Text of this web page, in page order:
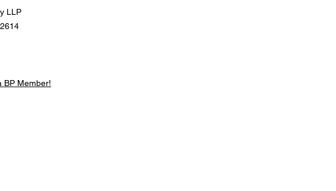
LLP
BP Member!